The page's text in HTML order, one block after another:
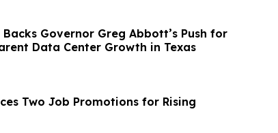
Governor Greg Abbott’s Push for
Data Center Growth in Texas
Two Job Promotions for Rising